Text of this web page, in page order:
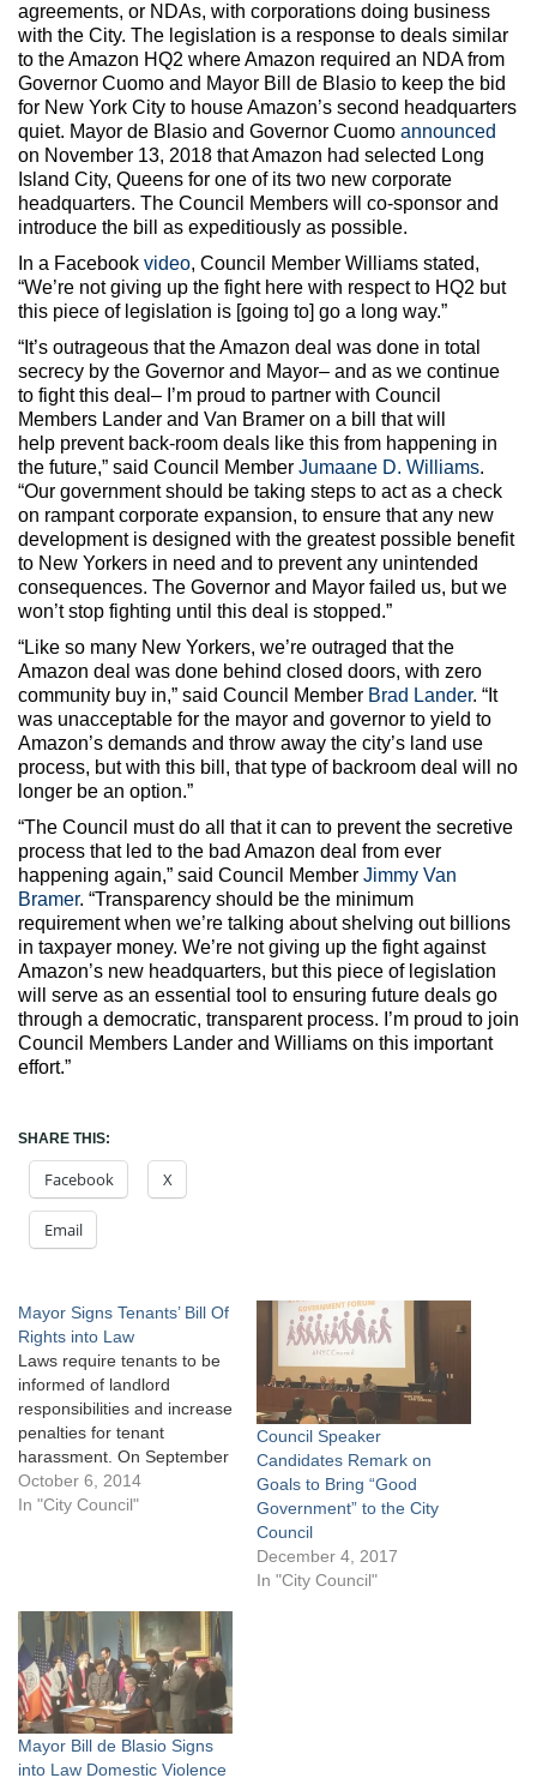
agreements, or NDAs, with corporations doing business
with the City. The legislation is a response to deals similar
to the Amazon HQ2 where Amazon required an NDA from
Governor Cuomo and Mayor Bill de Blasio to keep the bid
for New York City to house Amazon’s second headquarters
quiet. Mayor de Blasio and Governor Cuomo announced
on November 13, 2018 that Amazon had selected Long
Island City, Queens for one of its two new corporate
headquarters. The Council Members will co-sponsor and
introduce the bill as expeditiously as possible.
In a Facebook video, Council Member Williams stated,
“We’re not giving up the fight here with respect to HQ2 but
this piece of legislation is [going to] go a long way.”
“It’s outrageous that the Amazon deal was done in total
secrecy by the Governor and Mayor– and as we continue
to fight this deal– I’m proud to partner with Council
Members Lander and Van Bramer on a bill that will
help prevent back-room deals like this from happening in
the future,” said Council Member Jumaane D. Williams.
“Our government should be taking steps to act as a check
on rampant corporate expansion, to ensure that any new
development is designed with the greatest possible benefit
to New Yorkers in need and to prevent any unintended
consequences. The Governor and Mayor failed us, but we
won’t stop fighting until this deal is stopped.”
“Like so many New Yorkers, we’re outraged that the
Amazon deal was done behind closed doors, with zero
community buy in,” said Council Member Brad Lander. “It
was unacceptable for the mayor and governor to yield to
Amazon’s demands and throw away the city’s land use
process, but with this bill, that type of backroom deal will no
longer be an option.”
“The Council must do all that it can to prevent the secretive
process that led to the bad Amazon deal from ever
happening again,” said Council Member Jimmy Van
Bramer. “Transparency should be the minimum
requirement when we’re talking about shelving out billions
in taxpayer money. We’re not giving up the fight against
Amazon’s new headquarters, but this piece of legislation
will serve as an essential tool to ensuring future deals go
through a democratic, transparent process. I’m proud to join
Council Members Lander and Williams on this important
effort.”
SHARE THIS:
Facebook X
Email
Mayor Signs Tenants’ Bill Of
Rights into Law
Laws require tenants to be
informed of landlord
responsibilities and increase
penalties for tenant
harassment. On September
30, 2014 Mayor Bill de
Blasio signed Local Law 45
Council Member
Fernando…
October 6, 2014
In "City Council"
Council Speaker
Candidates Remark on
Goals to Bring “Good
Government” to the City
Council
December 4, 2017
In "City Council"
Mayor Bill de Blasio Signs
into Law Domestic Violence